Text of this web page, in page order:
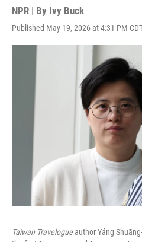
NPR | By Ivy Buck
Published May 19, 2026 at 4:31 PM
Taiwan Travelogueauthor Yáng